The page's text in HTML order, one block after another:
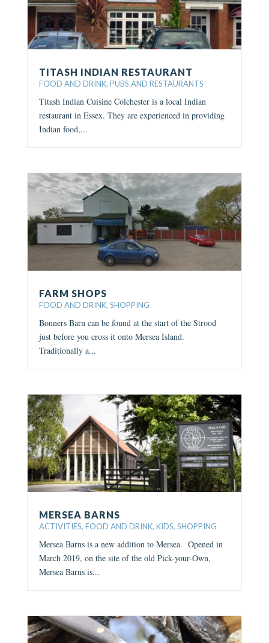
TITASH INDIAN RESTAURANT
FOOD AND DRINK, PUBS AND RESTAURANTS
Titash Indian Cuisine Colchester is a local Indian
restaurant in Essex. They are experienced in providing
Indian food,...
FARM SHOPS
FOOD AND DRINK, SHOPPING
Bonners Barn can be found at the start of the Strood
just before you cross it onto Mersea Island.
Traditionally a...
MERSEA BARNS
ACTIVITIES, FOOD AND DRINK, KIDS, SHOPPING
Mersea Barns is a new addition to Mersea. Opened in
March 2019, on the site of the old Pick-your-Own,
Mersea Barns is...